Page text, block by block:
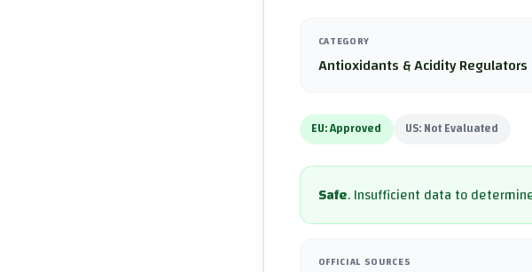
CATEGORY
Antioxidants & Acidity Regulators
EU:Approved US:Not Evaluated
Safe.Insufficient data to
OFFICIAL SOURCES